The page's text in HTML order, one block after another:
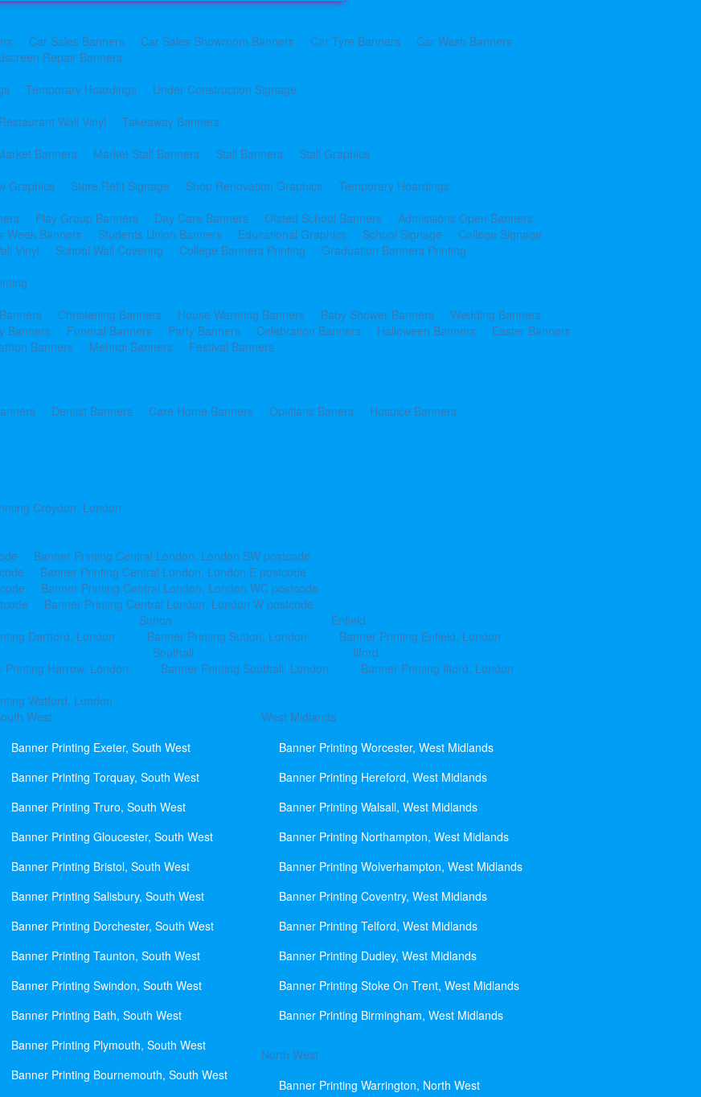
Car Sales Banners Car Sales Showroom Banners Car Tyre Banners
Car Wash Banners
Repair Banners
Temporary Hoardings
Under Construction Signage
Restaurant Wall Vinyl
Takeaway Banners
Banners Market Stall Banners Stall Banners
Stall Graphics
Graphics Store Refit Signage Shop Renovation Graphics
Temporary Hoardings
Play Group Banners Day Care Banners Ofsted School Banners
Admissions Open Banners
Week Banners Students Union Banners Educational Graphics School Signage
College Signage
Vinyl School Wall Covering College Banners Printing
Graduation Banners Printing
Christening Banners House Warming Banners Baby Shower Banners
Wedding Banners
Banners Funeral Banners Party Banners Celebration Banners Halloween Banners
Easter Banners
Banners Mehndi Banners
Festival Banners
Dentist Banners Care Home Banners Optitians Baners
Hospice Banners
Croydon, London
Banner Printing Central London, London SW postcode
Banner Printing Central London, London E postcode
Banner Printing Central London, London WC postcode
Banner Printing Central London, London W postcode
Dartford, London
Sutton
Banner Printing Sutton, London
Enfield
Banner Printing Enfield, London
Printing Harrow, London
Southall
Banner Printing Southall, London
Ilford
Banner Printing Ilford, London
Watford, London
West
Banner Printing Exeter, South West
Banner Printing Torquay, South West
Banner Printing Truro, South West
Banner Printing Gloucester, South West
Banner Printing Bristol, South West
Banner Printing Salisbury, South West
Banner Printing Dorchester, South West
Banner Printing Taunton, South West
Banner Printing Swindon, South West
Banner Printing Bath, South West
Banner Printing Plymouth, South West
Banner Printing Bournemouth, South West
West Midlands
Banner Printing Worcester, West Midlands
Banner Printing Hereford, West Midlands
Banner Printing Walsall, West Midlands
Banner Printing Northampton, West Midlands
Banner Printing Wolverhampton, West Midlands
Banner Printing Coventry, West Midlands
Banner Printing Telford, West Midlands
Banner Printing Dudley, West Midlands
Banner Printing Stoke On Trent, West Midlands
Banner Printing Birmingham, West Midlands
North West
Banner Printing Warrington, North West